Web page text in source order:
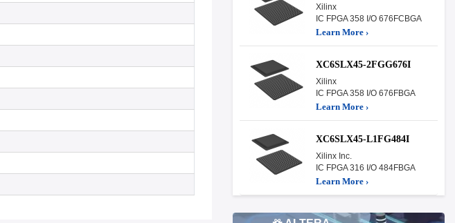
Xilinx
IC FPGA 358 I/O 676FCBGA
Learn More ›
XC6SLX45-2FGG676I
Xilinx
IC FPGA 358 I/O 676FBGA
Learn More ›
XC6SLX45-L1FG484I
Xilinx Inc.
IC FPGA 316 I/O 484FBGA
Learn More ›